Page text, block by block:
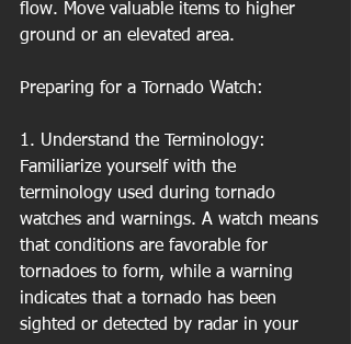
flow. Move valuable items to higher
ground or an elevated area.
Preparing for a Tornado Watch:
1. Understand the Terminology:
Familiarize yourself with the
terminology used during tornado
watches and warnings. A watch means
that conditions are favorable for
tornadoes to form, while a warning
indicates that a tornado has been
sighted or detected by radar in your